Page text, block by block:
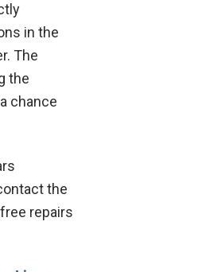
in the
The
the
chance
the
repairs